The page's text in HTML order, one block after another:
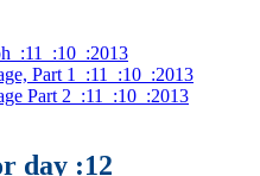
:11  :10  :2013
Part 1  :11  :10  :2013
Part 2  :11  :10  :2013
day :12